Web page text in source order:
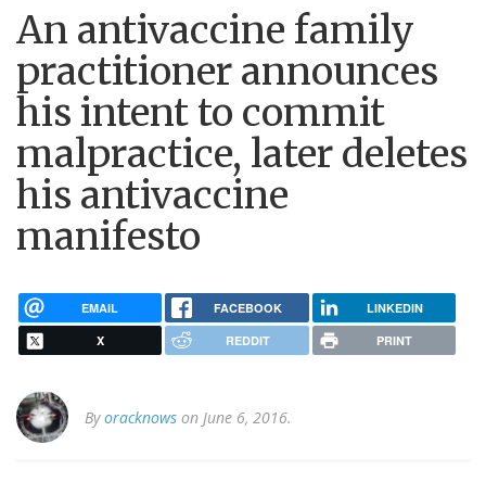
An antivaccine family
practitioner announces
his intent to commit
malpractice, later deletes
his antivaccine
manifesto
EMAIL FACEBOOK LINKEDIN
X REDDIT PRINT
Byoracknows on June 6, 2016.